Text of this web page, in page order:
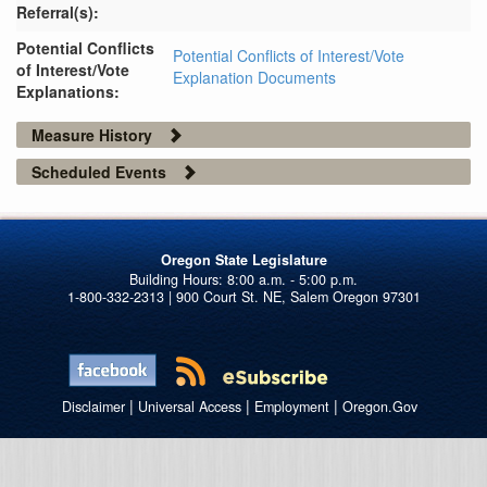
Referral(s):
Potential Conflicts
of Interest/Vote
Explanations:
Potential Conflicts of Interest/Vote
Explanation Documents
Measure History
Scheduled Events
Oregon State Legislature
1-800-332-2313 | 900 Court St. NE, Salem Oregon 97301
Disclaimer| Universal Access| Employment| Oregon.Gov